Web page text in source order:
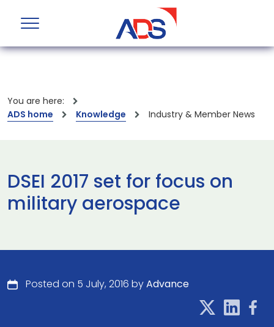
You are here:
ADS home
Knowledge Industry & Member News
DSEI 2017 set for focus on
military aerospace
Posted on 5 July, 2016 byAdvance